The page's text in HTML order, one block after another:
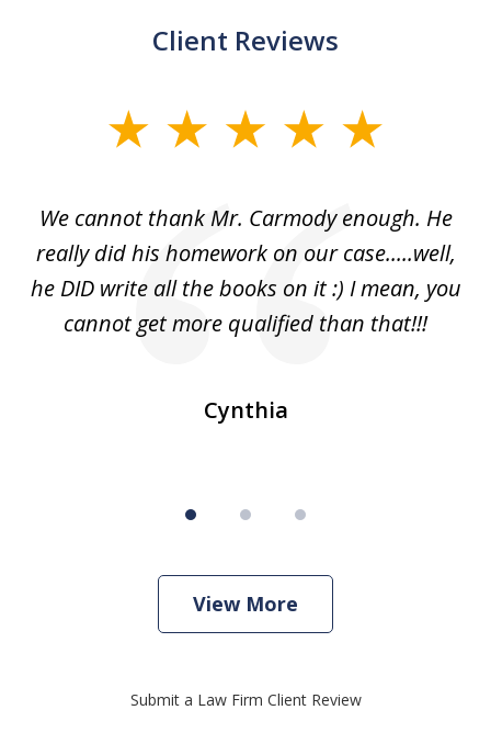
Client Reviews
We cannot thank Mr. Carmody enough. He
really did his homework on our case.....well,
he DID write all the books on it :) I mean, you
cannot get more qualified than that!!!
Cynthia
View More
Submit a Law Firm Client Review